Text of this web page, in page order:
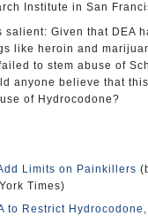
Institute in San
salient: Given that DEA
like heroin and
to stem abuse of
anyone believe that
of Hydrocodone?
Limits on Painkillers
Times)
to Restrict